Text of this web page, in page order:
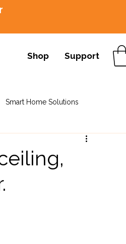
Shop Support
Smart Home Solutions